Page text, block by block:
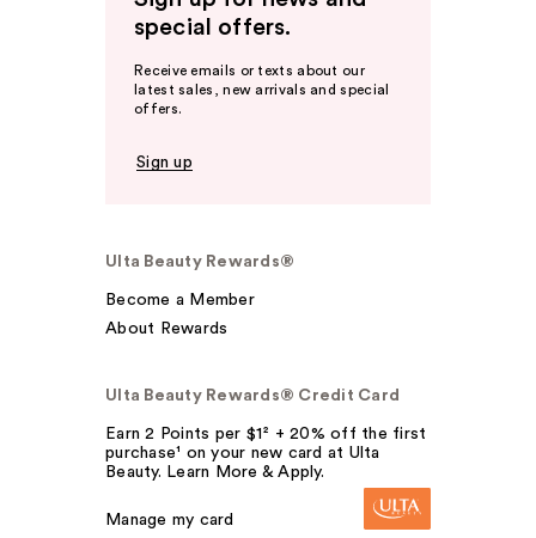
special offers.
Receive emails or texts about our
latest sales, new arrivals and special
offers.
Sign up
Ulta Beauty Rewards®
Become a Member
About Rewards
Ulta Beauty Rewards® Credit Card
Earn 2 Points per $1² + 20% off the first
purchase¹ on your new card at Ulta
Beauty. Learn More & Apply.
Manage my card